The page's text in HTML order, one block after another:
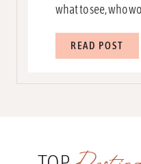
what to see, who
READ POST
3
l